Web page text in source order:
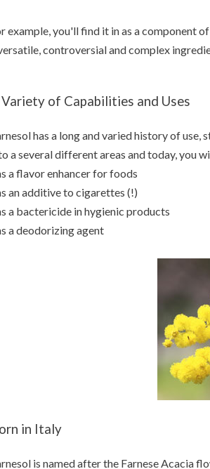
example, you'll find it in as a component
controversial and complex
of Capabilities and Uses
has a long and varied history of
a several different areas and today, you
a flavor enhancer for foods
an additive to cigarettes (!)
a bactericide in hygienic products
a deodorizing agent
in Italy
is named after the Farnese Acacia